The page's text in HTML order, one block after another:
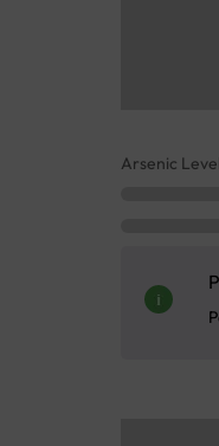
Arsenic Level